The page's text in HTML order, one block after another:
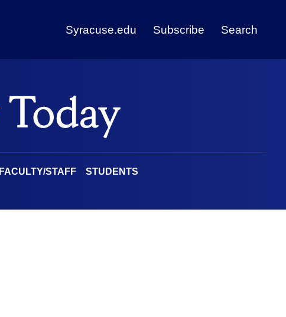
Syracuse.edu Subscribe Search
FACULTY/STAFF STUDENTS